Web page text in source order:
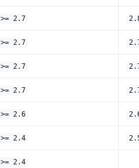
>= 2.7
>= 2.7
>= 2.7
>= 2.7
>= 2.6
>= 2.4
>= 2.4